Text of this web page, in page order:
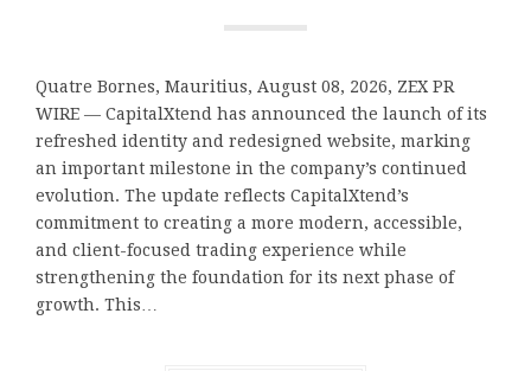
Quatre Bornes, Mauritius, August 08, 2026, ZEX PR
WIRE — CapitalXtend has announced the launch of its
refreshed identity and redesigned website, marking
an important milestone in the company’s continued
evolution. The update reflects CapitalXtend’s
commitment to creating a more modern, accessible,
and client-focused trading experience while
strengthening the foundation for its next phase of
growth. This…